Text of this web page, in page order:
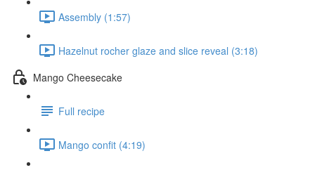
Assembly (1:57)
Hazelnut rocher glaze and slice reveal (3:18)
Mango Cheesecake
Full recipe
Mango confit (4:19)